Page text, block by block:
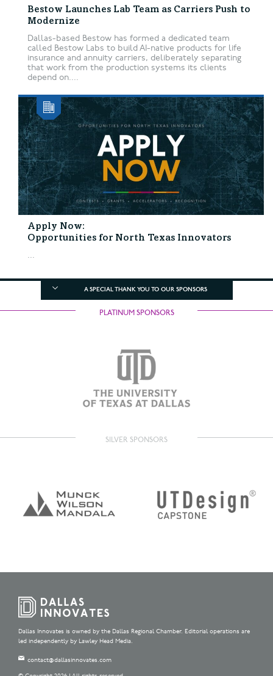
Bestow Launches Lab Team as Carriers Push to
Modernize
Dallas-based Bestow has formed a dedicated team
called Bestow Labs to build AI-native products for life
insurance and annuity carriers, deliberately separating
that work from the production systems its clients
depend on....
Apply Now:
Opportunities for North Texas Innovators
...
A SPECIAL THANK YOU TO OUR SPONSORS
PLATINUM SPONSORS
SILVER SPONSORS
Dallas Innovates is owned by the Dallas Regional Chamber. Editorial operations are
led independently by Lawley Head Media.
contact@dallasinnovates.com